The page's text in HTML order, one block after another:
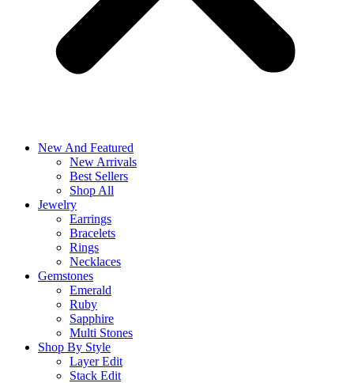
New And Featured
New Arrivals
Best Sellers
Shop All
Jewelry
Earrings
Bracelets
Rings
Necklaces
Gemstones
Emerald
Ruby
Sapphire
Multi Stones
Shop By Style
Layer Edit
Stack Edit